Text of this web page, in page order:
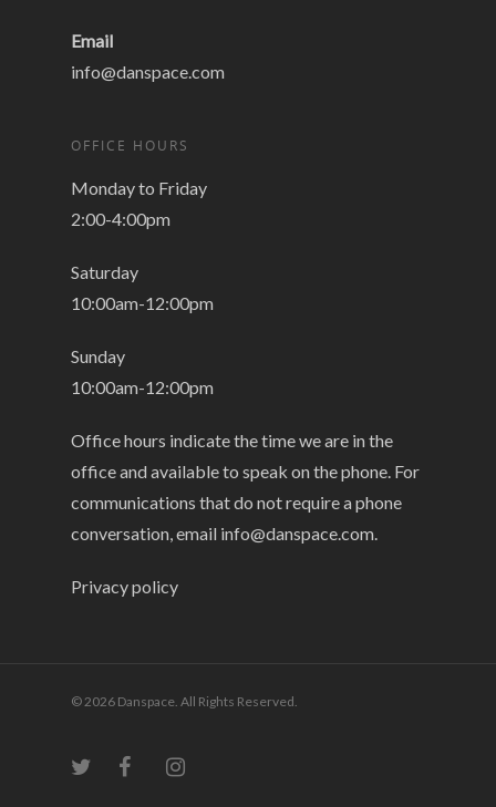
Email
info@danspace.com
OFFICE HOURS
Monday to Friday
2:00-4:00pm
Saturday
10:00am-12:00pm
Sunday
10:00am-12:00pm
Office hours indicate the time we are in the
office and available to speak on the phone. For
communications that do not require a phone
conversation, email info@danspace.com.
Privacy policy
© 2026 Danspace. All Rights Reserved.